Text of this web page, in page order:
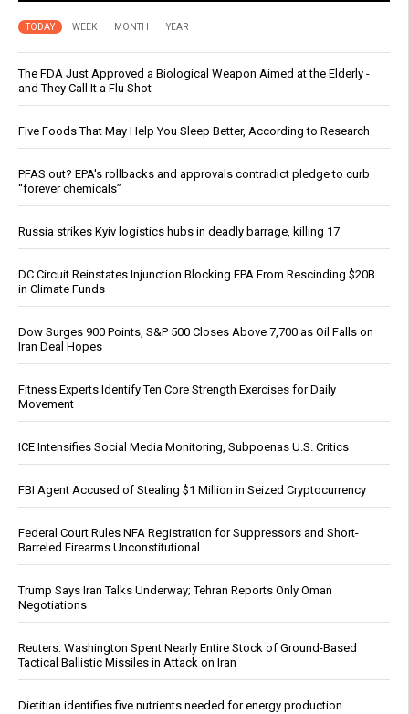
TODAY WEEK MONTH YEAR
The FDA Just Approved a Biological Weapon Aimed at the Elderly -
and They Call It a Flu Shot
Five Foods That May Help You Sleep Better, According to Research
PFAS out? EPA's rollbacks and approvals contradict pledge to curb
“forever chemicals”
Russia strikes Kyiv logistics hubs in deadly barrage, killing 17
DC Circuit Reinstates Injunction Blocking EPA From Rescinding $20B
in Climate Funds
Dow Surges 900 Points, S&P 500 Closes Above 7,700 as Oil Falls on
Iran Deal Hopes
Fitness Experts Identify Ten Core Strength Exercises for Daily
Movement
ICE Intensifies Social Media Monitoring, Subpoenas U.S. Critics
FBI Agent Accused of Stealing $1 Million in Seized Cryptocurrency
Federal Court Rules NFA Registration for Suppressors and Short-
Barreled Firearms Unconstitutional
Trump Says Iran Talks Underway; Tehran Reports Only Oman
Negotiations
Reuters: Washington Spent Nearly Entire Stock of Ground-Based
Tactical Ballistic Missiles in Attack on Iran
Dietitian identifies five nutrients needed for energy production